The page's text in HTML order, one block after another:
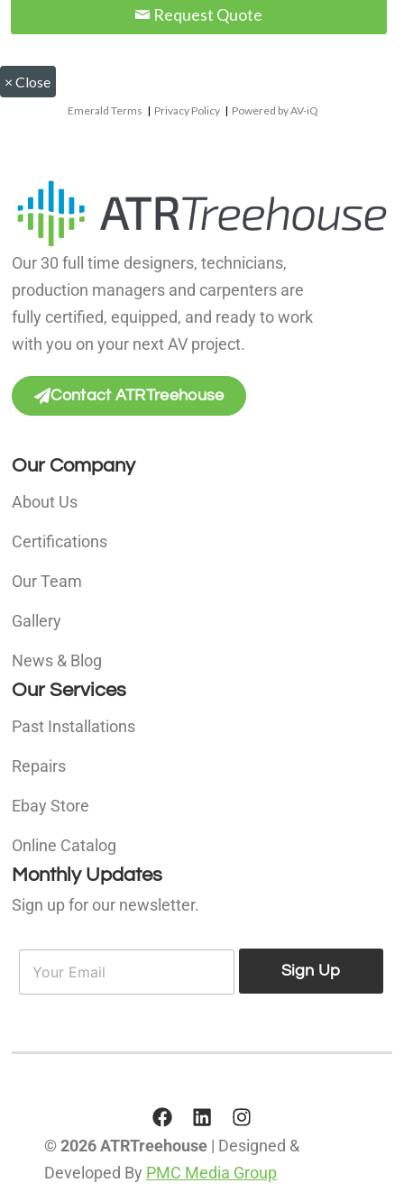
Request Quote
× Close
Emerald Terms | Privacy Policy | Powered by AV-iQ
Our 30 full time designers, technicians,
production managers and carpenters are
fully certified, equipped, and ready to work
with you on your next AV project.
Contact ATRTreehouse
Our Company
About Us
Certifications
Our Team
Gallery
News & Blog
Our Services
Past Installations
Repairs
Ebay Store
Online Catalog
Monthly Updates
Sign up for our newsletter.
E
a
Sign Up
© 2026 ATRTreehouse | Designed &
Developed By PMC Media Group